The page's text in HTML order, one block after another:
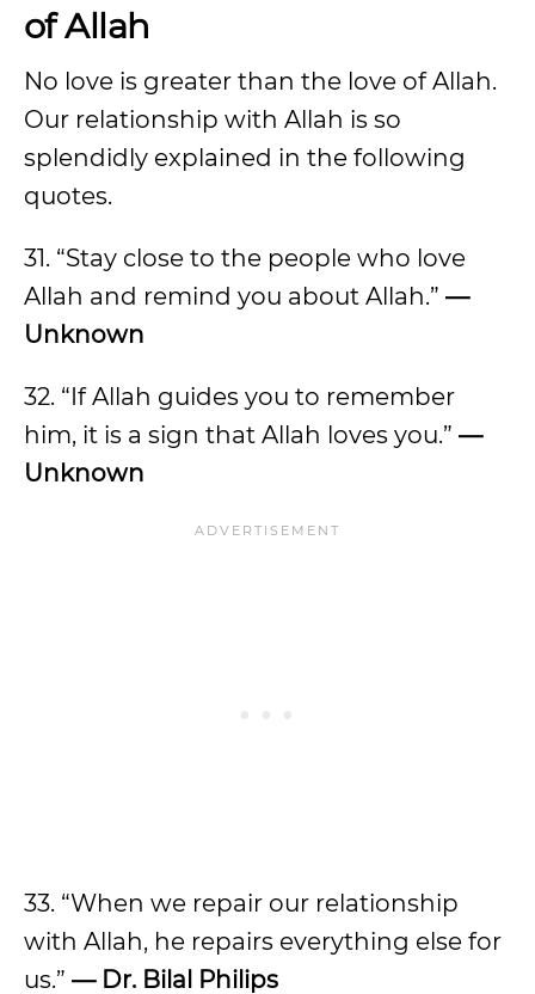
of Allah
No love is greater than the love of Allah.
Our relationship with Allah is so
splendidly explained in the following
quotes.
31. “Stay close to the people who love
Allah and remind you about Allah.” —
Unknown
32. “If Allah guides you to remember
him, it is a sign that Allah loves you.” —
Unknown
33. “When we repair our relationship
with Allah, he repairs everything else for
us.” — Dr. Bilal Philips